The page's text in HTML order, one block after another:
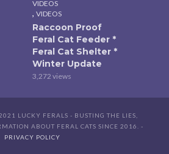
VIDEOS
, VIDEOS
Raccoon Proof
Feral Cat Feeder *
Feral Cat Shelter *
Winter Update
3,272 views
LUCKY FERALS - BUSTING THE LIES,
ABOUT FERAL CATS SINCE 2016. -
PRIVACY POLICY